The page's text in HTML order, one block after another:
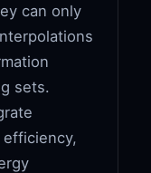
can only
sets.